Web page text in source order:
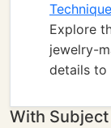
Explore
jewelry-
details to
With